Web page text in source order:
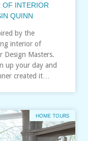
OF INTERIOR
QUINN
by the
interior of
Design Masters.
up your day and
created it…
HOME TOURS